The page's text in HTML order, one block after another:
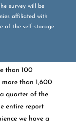
survey will be
affiliated with
of the self-storage
than 100
than 1,600
quarter of the
entire report
we have a